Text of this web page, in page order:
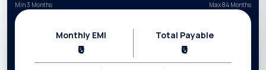
Min 3 Months Max 84 Months
Monthly EMI
₹0
Total Payable
₹0